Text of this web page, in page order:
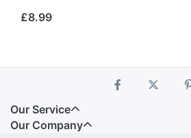
£8.99
Our Service
Our Company